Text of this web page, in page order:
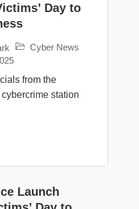
Day to
Cyber News
from the
station
Launch